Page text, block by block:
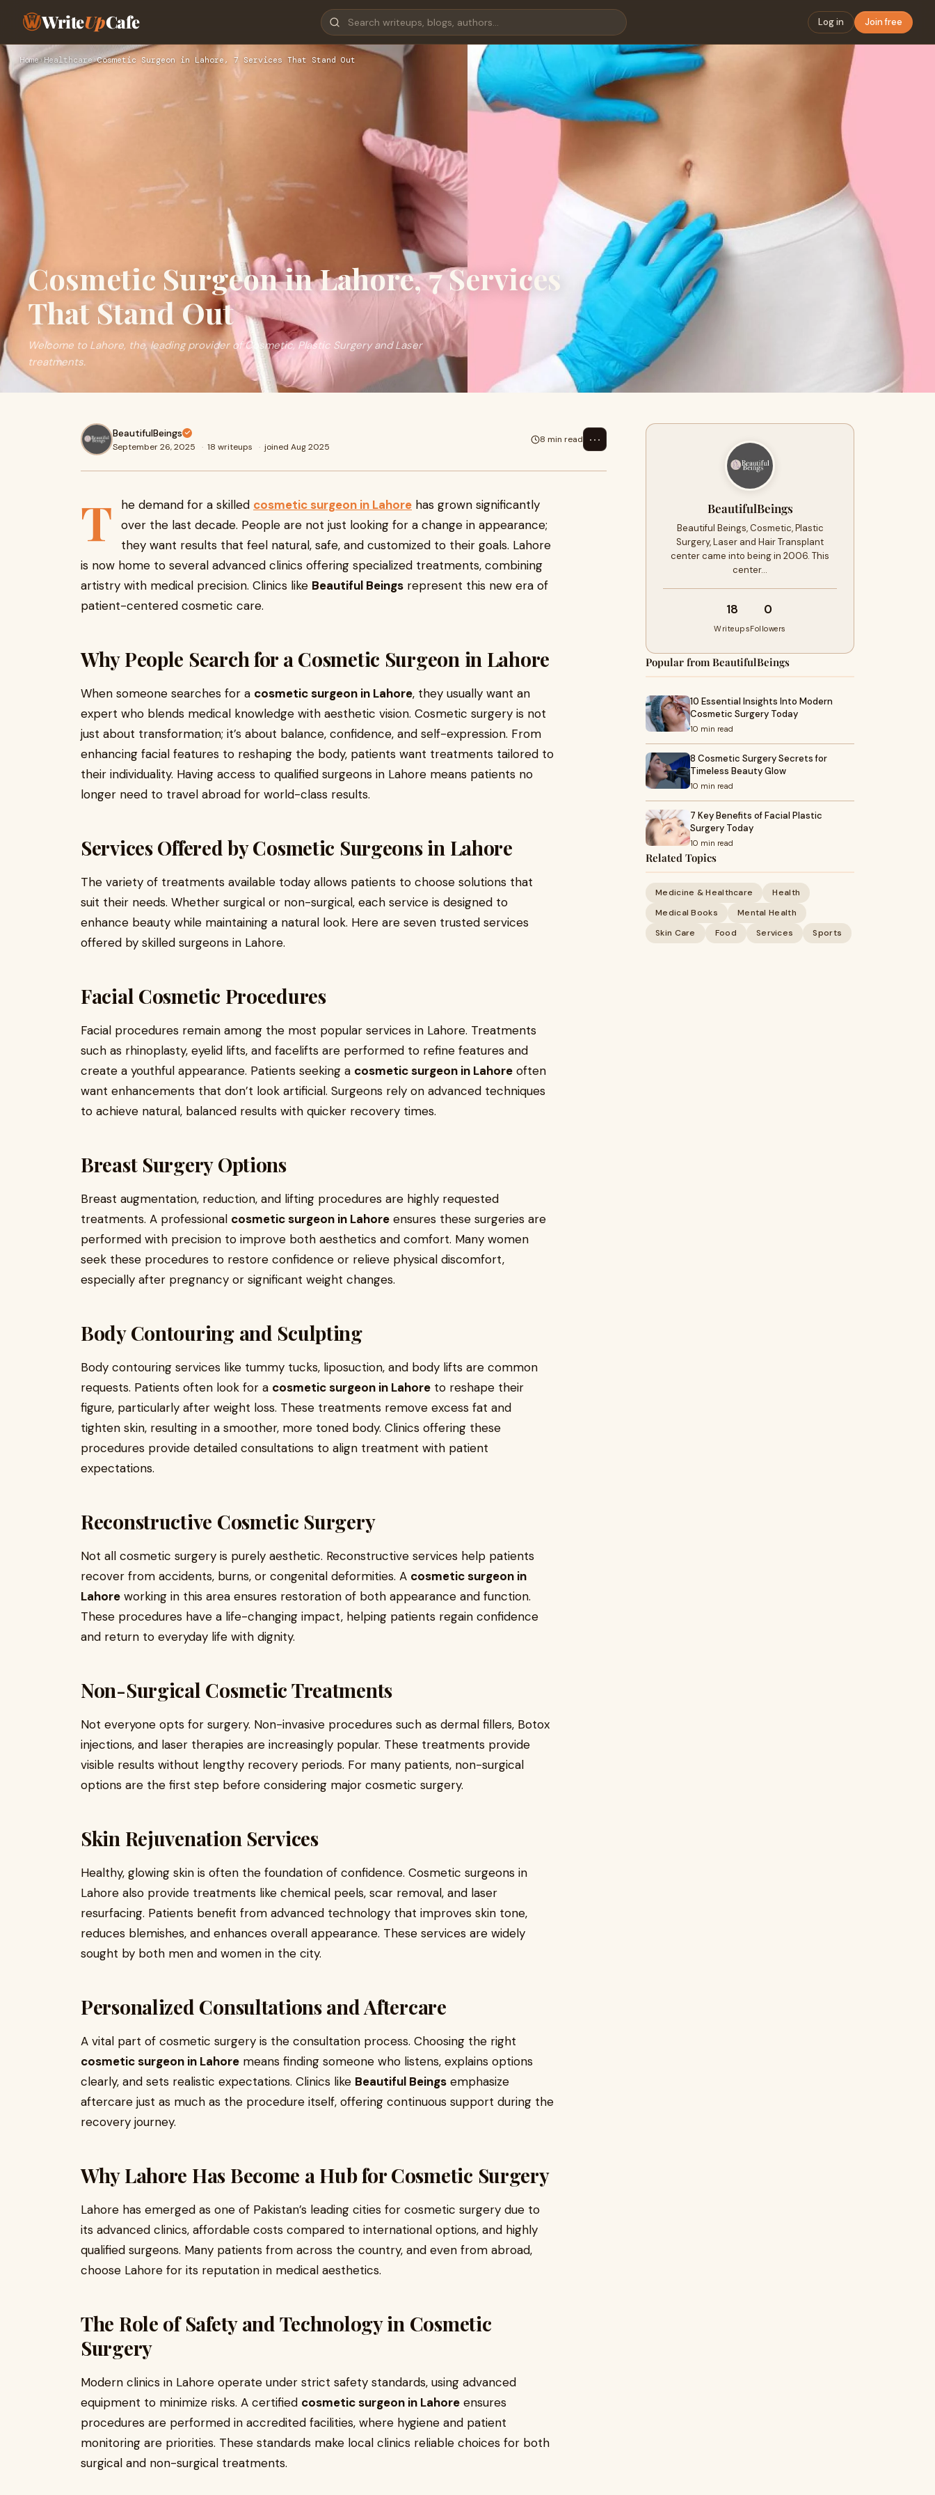
WriteUpCafe Log in Join free
Home›Healthcare›Cosmetic Surgeon in Lahore, 7 Services That Stand Out
Cosmetic Surgeon in Lahore, 7 Services
That Stand Out
Welcome to Lahore, the, leading provider of Cosmetic, Plastic Surgery and Laser
treatments.
BeautifulBeings
September 26, 2025 · 18 writeups · joined Aug 2025
8 min read ⋯
T he demand for a skilled cosmetic surgeon in Lahore has grown significantly
over the last decade. People are not just looking for a change in appearance;
they want results that feel natural, safe, and customized to their goals. Lahore
is now home to several advanced clinics offering specialized treatments, combining
artistry with medical precision. Clinics like Beautiful Beings represent this new era of
patient-centered cosmetic care.
Why People Search for a Cosmetic Surgeon in Lahore
When someone searches for a cosmetic surgeon in Lahore, they usually want an
expert who blends medical knowledge with aesthetic vision. Cosmetic surgery is not
just about transformation; it’s about balance, confidence, and self-expression. From
enhancing facial features to reshaping the body, patients want treatments tailored to
their individuality. Having access to qualified surgeons in Lahore means patients no
longer need to travel abroad for world-class results.
Services Offered by Cosmetic Surgeons in Lahore
The variety of treatments available today allows patients to choose solutions that
suit their needs. Whether surgical or non-surgical, each service is designed to
enhance beauty while maintaining a natural look. Here are seven trusted services
offered by skilled surgeons in Lahore.
Facial Cosmetic Procedures
Facial procedures remain among the most popular services in Lahore. Treatments
such as rhinoplasty, eyelid lifts, and facelifts are performed to refine features and
create a youthful appearance. Patients seeking a cosmetic surgeon in Lahore often
want enhancements that don’t look artificial. Surgeons rely on advanced techniques
to achieve natural, balanced results with quicker recovery times.
Breast Surgery Options
Breast augmentation, reduction, and lifting procedures are highly requested
treatments. A professional cosmetic surgeon in Lahore ensures these surgeries are
performed with precision to improve both aesthetics and comfort. Many women
seek these procedures to restore confidence or relieve physical discomfort,
especially after pregnancy or significant weight changes.
Body Contouring and Sculpting
Body contouring services like tummy tucks, liposuction, and body lifts are common
requests. Patients often look for a cosmetic surgeon in Lahore to reshape their
figure, particularly after weight loss. These treatments remove excess fat and
tighten skin, resulting in a smoother, more toned body. Clinics offering these
procedures provide detailed consultations to align treatment with patient
expectations.
Reconstructive Cosmetic Surgery
Not all cosmetic surgery is purely aesthetic. Reconstructive services help patients
recover from accidents, burns, or congenital deformities. A cosmetic surgeon in
Lahore working in this area ensures restoration of both appearance and function.
These procedures have a life-changing impact, helping patients regain confidence
and return to everyday life with dignity.
Non-Surgical Cosmetic Treatments
Not everyone opts for surgery. Non-invasive procedures such as dermal fillers, Botox
injections, and laser therapies are increasingly popular. These treatments provide
visible results without lengthy recovery periods. For many patients, non-surgical
options are the first step before considering major cosmetic surgery.
Skin Rejuvenation Services
Healthy, glowing skin is often the foundation of confidence. Cosmetic surgeons in
Lahore also provide treatments like chemical peels, scar removal, and laser
resurfacing. Patients benefit from advanced technology that improves skin tone,
reduces blemishes, and enhances overall appearance. These services are widely
sought by both men and women in the city.
Personalized Consultations and Aftercare
A vital part of cosmetic surgery is the consultation process. Choosing the right
cosmetic surgeon in Lahore means finding someone who listens, explains options
clearly, and sets realistic expectations. Clinics like Beautiful Beings emphasize
aftercare just as much as the procedure itself, offering continuous support during the
recovery journey.
Why Lahore Has Become a Hub for Cosmetic Surgery
Lahore has emerged as one of Pakistan’s leading cities for cosmetic surgery due to
its advanced clinics, affordable costs compared to international options, and highly
qualified surgeons. Many patients from across the country, and even from abroad,
choose Lahore for its reputation in medical aesthetics.
The Role of Safety and Technology in Cosmetic
Surgery
Modern clinics in Lahore operate under strict safety standards, using advanced
equipment to minimize risks. A certified cosmetic surgeon in Lahore ensures
procedures are performed in accredited facilities, where hygiene and patient
monitoring are priorities. These standards make local clinics reliable choices for both
surgical and non-surgical treatments.
BeautifulBeings
Beautiful Beings, Cosmetic, Plastic
Surgery, Laser and Hair Transplant
center came into being in 2006. This
center…
18
Writeups
0
Followers
Popular from BeautifulBeings
10 Essential Insights Into Modern
Cosmetic Surgery Today
10 min read
8 Cosmetic Surgery Secrets for
Timeless Beauty Glow
10 min read
7 Key Benefits of Facial Plastic
Surgery Today
10 min read
Related Topics
Medicine & Healthcare
Health
Medical Books
Mental Health
Skin Care
Food Services Sports